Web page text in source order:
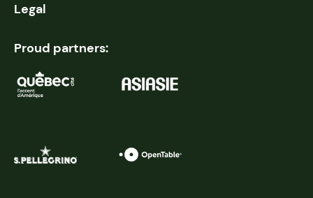
Legal
Proud partners: